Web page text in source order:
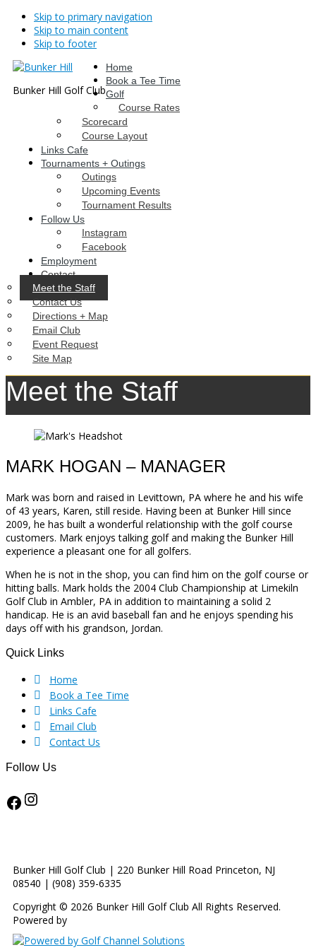
Skip to primary navigation
Skip to main content
Skip to footer
Bunker Hill Golf Club
Home
Book a Tee Time
Golf
Course Rates
Scorecard
Course Layout
Links Cafe
Tournaments + Outings
Outings
Upcoming Events
Tournament Results
Follow Us
Instagram
Facebook
Employment
Contact
Meet the Staff
Contact Us
Directions + Map
Email Club
Event Request
Site Map
Meet the Staff
MARK HOGAN – MANAGER
Mark was born and raised in Levittown, PA where he and his wife
of 43 years, Karen, still reside. Having been at Bunker Hill since
2009, he has built a wonderful relationship with the golf course
customers. Mark enjoys talking golf and making the Bunker Hill
experience a pleasant one for all golfers.
When he is not in the shop, you can find him on the golf course or
hitting balls. Mark holds the 2004 Club Championship at Limekiln
Golf Club in Ambler, PA in addition to maintaining a solid 2
handicap. He is an avid baseball fan and he enjoys spending his
days off with his grandson, Jordan.
Footer
Quick Links
Home
Book a Tee Time
Links Cafe
Email Club
Contact Us
Follow Us
Facebook
Instagram
Bunker Hill Golf Club | 220 Bunker Hill Road Princeton, NJ
08540 | (908) 359-6335
Copyright © 2026 Bunker Hill Golf Club All Rights Reserved.
Powered by